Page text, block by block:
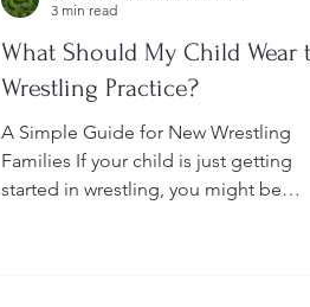
What Should My Child Wear
Wrestling Practice?
A Simple Guide for New Wrestling
Families If your child is just getting
started in wrestling, you might be
3 min read